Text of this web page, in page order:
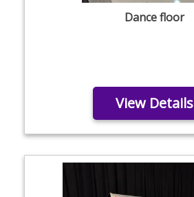
Dance floor
View Details